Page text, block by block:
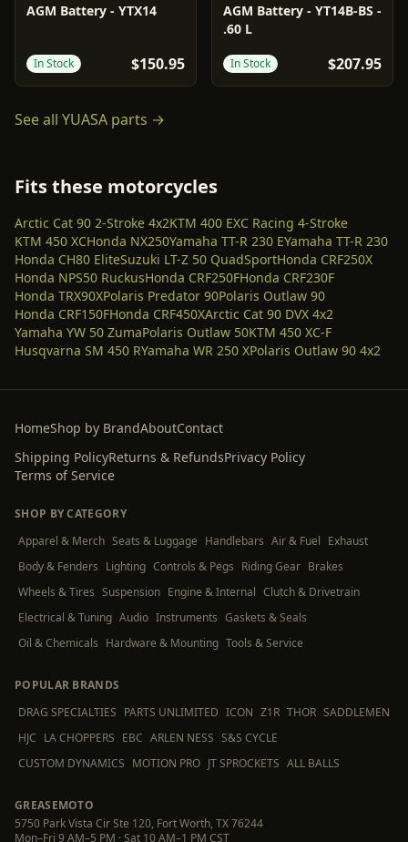
YUASA 2113-0757
AGM Battery - YTX14
In Stock $150.95
YUASA 2113-0069
AGM Battery - YT14B-BS -
.60 L
In Stock $207.95
See all YUASA parts →
Fits these motorcycles
Arctic Cat 90 2-Stroke 4x2KTM 400 EXC Racing 4-Stroke
KTM 450 XCHonda NX250Yamaha TT-R 230 EYamaha TT-R 230
Honda CH80 EliteSuzuki LT-Z 50 QuadSportHonda CRF250X
Honda NPS50 RuckusHonda CRF250FHonda CRF230F
Honda TRX90XPolaris Predator 90Polaris Outlaw 90
Honda CRF150FHonda CRF450XArctic Cat 90 DVX 4x2
Yamaha YW 50 ZumaPolaris Outlaw 50KTM 450 XC-F
Husqvarna SM 450 RYamaha WR 250 XPolaris Outlaw 90 4x2
HomeShop by BrandAboutContact
Shipping PolicyReturns & RefundsPrivacy Policy
Terms of Service
SHOP BY CATEGORY
Apparel & Merch Seats & Luggage Handlebars Air & Fuel Exhaust
Body & Fenders Lighting Controls & Pegs Riding Gear Brakes
Wheels & Tires Suspension Engine & Internal Clutch & Drivetrain
Electrical & Tuning Audio Instruments Gaskets & Seals
Oil & Chemicals Hardware & Mounting Tools & Service
POPULAR BRANDS
DRAG SPECIALTIES PARTS UNLIMITED ICON Z1R THOR SADDLEMEN
HJC LA CHOPPERS EBC ARLEN NESS S&S CYCLE
CUSTOM DYNAMICS MOTION PRO JT SPROCKETS ALL BALLS
GREASEMOTO
5750 Park Vista Cir Ste 120, Fort Worth, TX 76244
Mon–Fri 9 AM–5 PM · Sat 10 AM–1 PM CST